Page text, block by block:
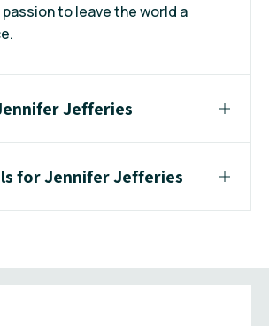
passion to leave the world a
Jefferies
for Jennifer Jefferies